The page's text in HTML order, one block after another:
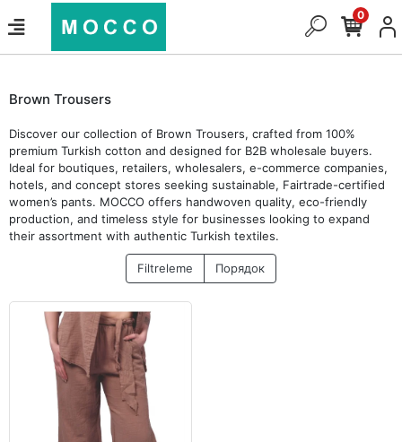
0
Brown Trousers
Discover our collection of Brown Trousers, crafted from 100%
premium Turkish cotton and designed for B2B wholesale buyers.
Ideal for boutiques, retailers, wholesalers, e-commerce companies,
hotels, and concept stores seeking sustainable, Fairtrade-certified
women’s pants. MOCCO offers handwoven quality, eco-friendly
production, and timeless style for businesses looking to expand
their assortment with authentic Turkish textiles.
Filtreleme Порядок